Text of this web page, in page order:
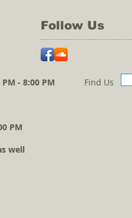
Follow Us
PM - 8:00 PM
PM
well
Find Us